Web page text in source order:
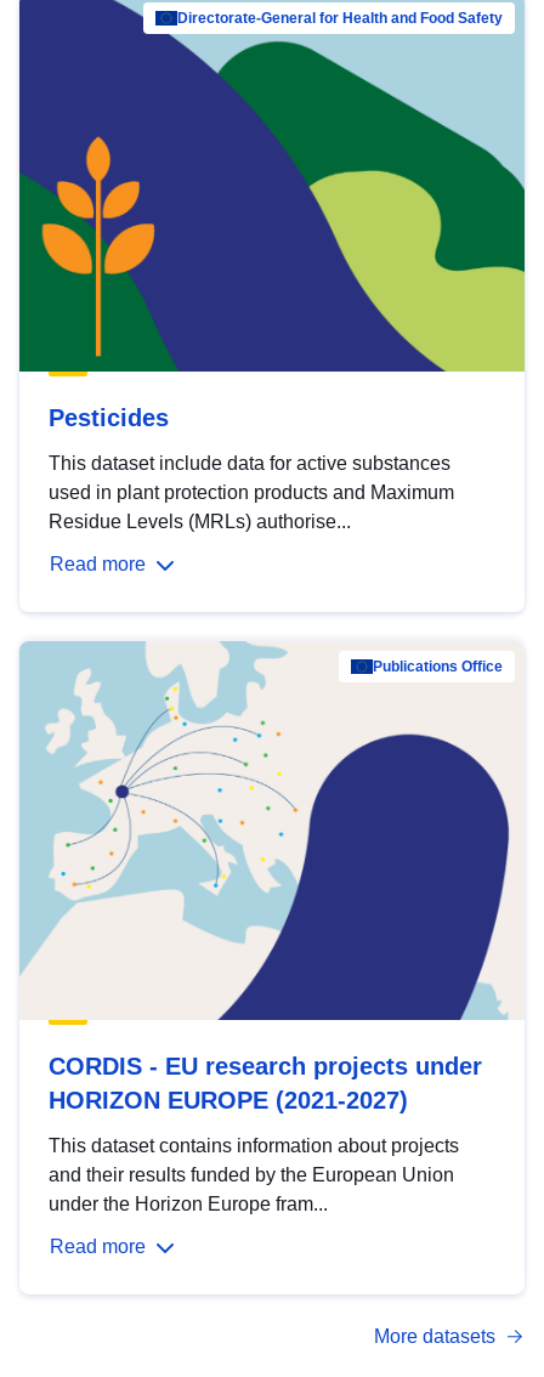
Directorate-General for Health and Food Safety
Pesticides
This dataset include data for active substances
used in plant protection products and Maximum
Residue Levels (MRLs) authorise...
Read more
Publications Office
CORDIS - EU research projects under
HORIZON EUROPE (2021-2027)
This dataset contains information about projects
and their results funded by the European Union
under the Horizon Europe fram...
Read more
More datasets